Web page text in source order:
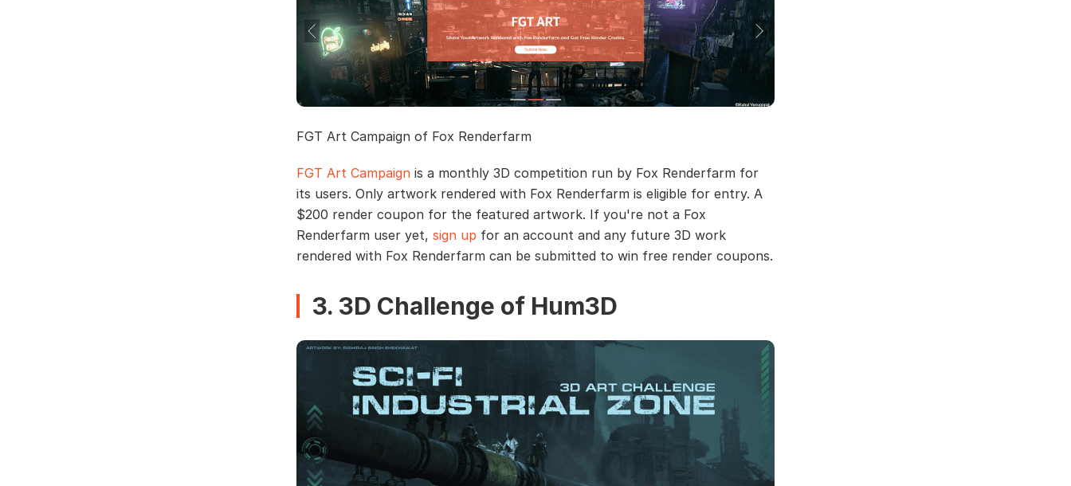
FGT Art Campaign of Fox Renderfarm
FGT Art Campaign is a monthly 3D competition run by Fox Renderfarm for
its users. Only artwork rendered with Fox Renderfarm is eligible for entry. A
$200 render coupon for the featured artwork. If you're not a Fox
Renderfarm user yet, sign up for an account and any future 3D work
rendered with Fox Renderfarm can be submitted to win free render coupons.
3. 3D Challenge of Hum3D